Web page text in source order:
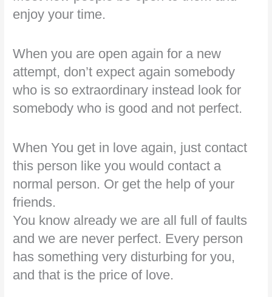
enjoy your time.
When you are open again for a new
attempt, don’t expect again somebody
who is so extraordinary instead look for
somebody who is good and not perfect.
When You get in love again, just contact
this person like you would contact a
normal person. Or get the help of your
friends.
You know already we are all full of faults
and we are never perfect. Every person
has something very disturbing for you,
and that is the price of love.